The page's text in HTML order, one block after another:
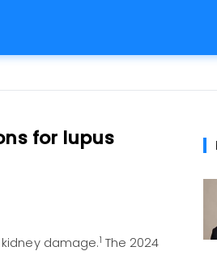
for lupus
damage.1 The 2024